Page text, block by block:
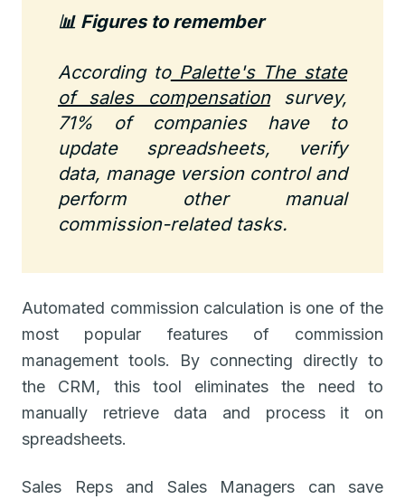
📊 Figures to remember
According toPalette's The state
of sales compensationsurvey,
71% of companies have to
update spreadsheets, verify
data, manage version control and
perform other manual
commission-related tasks.
Automated commission calculation is one of the
most popular features of commission
management tools. By connecting directly to
the CRM, this tool eliminates the need to
manually retrieve data and process it on
spreadsheets.
Sales Reps and Sales Managers can save